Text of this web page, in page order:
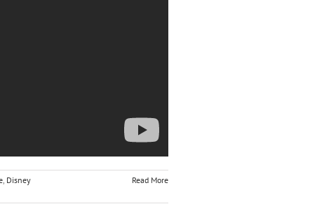
, Disney
Read More